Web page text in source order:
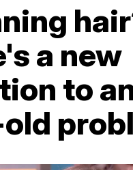
a new
to